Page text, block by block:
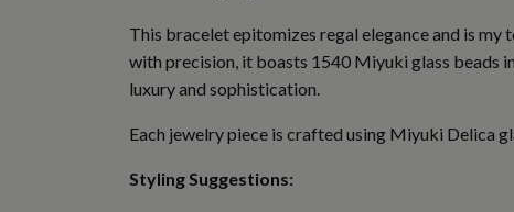
This bracelet epitomizes regal elegance and is
with precision, it boasts 1540 Miyuki glass beads
luxury and sophistication.
Each jewelry piece is crafted using Miyuki Delica
Styling Suggestions: